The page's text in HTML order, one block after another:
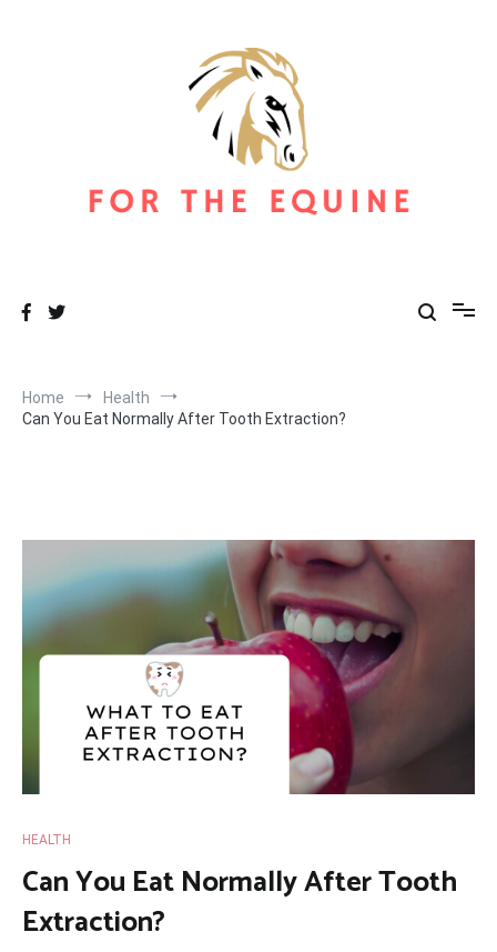
Home
Health
Can You Eat Normally After Tooth Extraction?
HEALTH
Can You Eat Normally After Tooth
Extraction?